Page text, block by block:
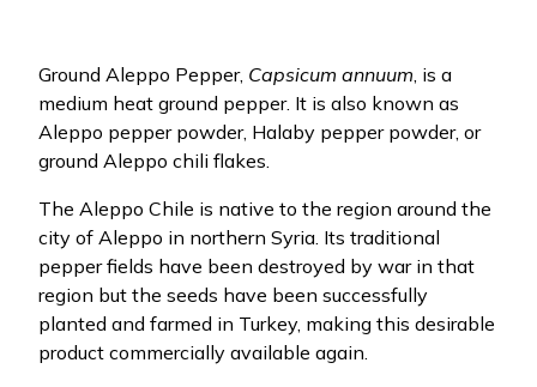
Ground Aleppo Pepper, Capsicum annuum, is a
medium heat ground pepper. It is also known as
Aleppo pepper powder, Halaby pepper powder, or
ground Aleppo chili flakes.
The Aleppo Chile is native to the region around the
city of Aleppo in northern Syria. Its traditional
pepper fields have been destroyed by war in that
region but the seeds have been successfully
planted and farmed in Turkey, making this desirable
product commercially available again.